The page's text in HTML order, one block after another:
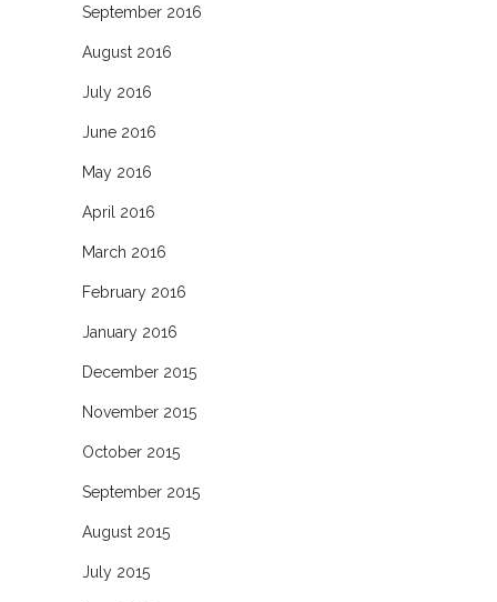
September 2016
August 2016
July 2016
June 2016
May 2016
April 2016
March 2016
February 2016
January 2016
December 2015
November 2015
October 2015
September 2015
August 2015
July 2015